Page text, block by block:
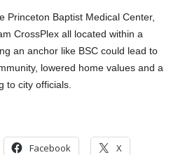
Princeton Baptist Medical Center,
CrossPlex all located within a
an anchor like BSC could lead to
lowered home values and a
to city officials.
Facebook X